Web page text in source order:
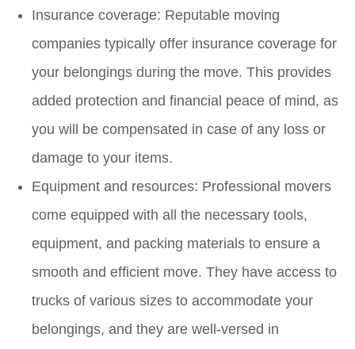
Insurance coverage: Reputable moving
companies typically offer insurance coverage for
your belongings during the move. This provides
added protection and financial peace of mind, as
you will be compensated in case of any loss or
damage to your items.
Equipment and resources: Professional movers
come equipped with all the necessary tools,
equipment, and packing materials to ensure a
smooth and efficient move. They have access to
trucks of various sizes to accommodate your
belongings, and they are well-versed in